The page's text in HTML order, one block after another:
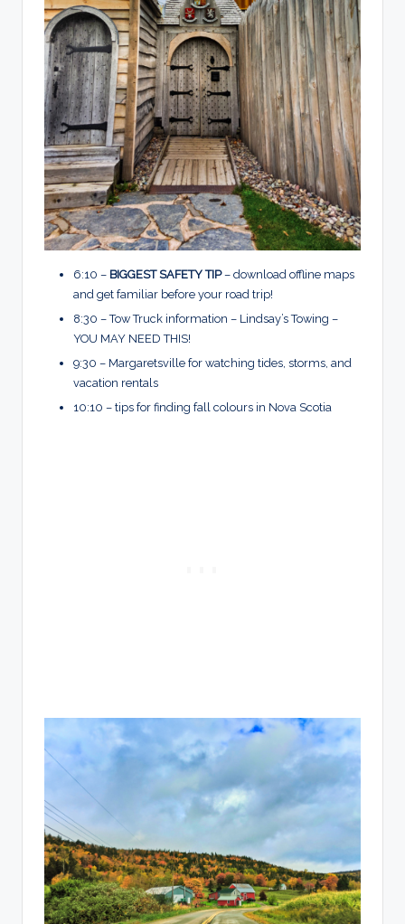
6:10 – BIGGEST SAFETY TIP– download offline maps
and get familiar before your road trip!
8:30 – Tow Truck information – Lindsay’s Towing –
YOU MAY NEED THIS!
9:30 – Margaretsville for watching tides, storms, and
vacation rentals
10:10 – tips for finding fall colours in Nova Scotia